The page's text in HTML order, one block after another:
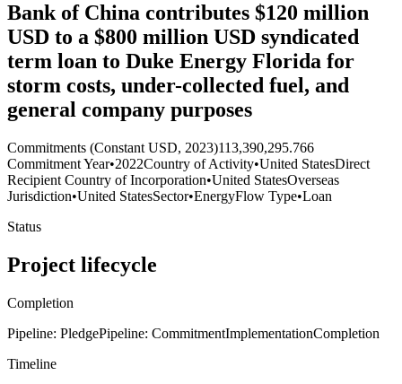
Bank of China contributes $120 million
USD to a $800 million USD syndicated
term loan to Duke Energy Florida for
storm costs, under-collected fuel, and
general company purposes
Commitments (Constant USD, 2023)113,390,295.766
Commitment Year•2022Country of Activity•United StatesDirect
Recipient Country of Incorporation•United StatesOverseas
Jurisdiction•United StatesSector•EnergyFlow Type•Loan
Status
Project lifecycle
Completion
Pipeline: PledgePipeline: CommitmentImplementationCompletion
Timeline